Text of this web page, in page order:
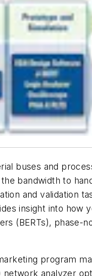
buses and
bandwidth to
and validation
insight into
(BERTs), phase-
program
analyzer